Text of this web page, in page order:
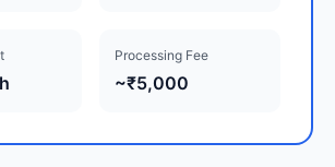
Processing Fee
~₹5,000